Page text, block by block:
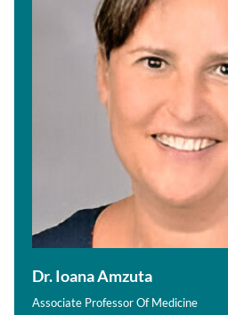
Dr. Ioana Amzuta
Associate Professor Of Medicine